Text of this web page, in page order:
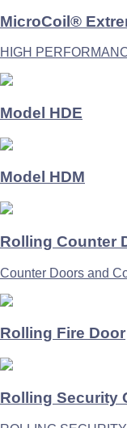
MicroCoil®
HIGH
Model HDE
Model HDM
Rolling Counter
Counter Doors and
Rolling Fire Door
Rolling Security